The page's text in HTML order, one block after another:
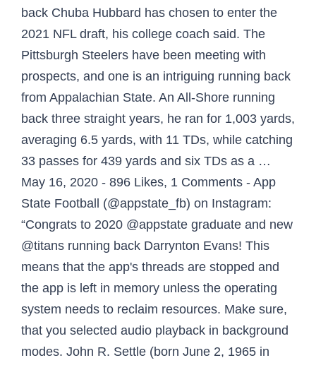
back Chuba Hubbard has chosen to enter the
2021 NFL draft, his college coach said. The
Pittsburgh Steelers have been meeting with
prospects, and one is an intriguing running back
from Appalachian State. An All-Shore running
back three straight years, he ran for 1,003 yards,
averaging 6.5 yards, with 11 TDs, while catching
33 passes for 439 yards and six TDs as a …
May 16, 2020 - 896 Likes, 1 Comments - App
State Football (@appstate_fb) on Instagram:
“Congrats to 2020 @appstate graduate and new
@titans running back Darrynton Evans! This
means that the app's threads are stopped and
the app is left in memory unless the operating
system needs to reclaim resources. Make sure,
that you selected audio playback in background
modes. John R. Settle (born June 2, 1965 in